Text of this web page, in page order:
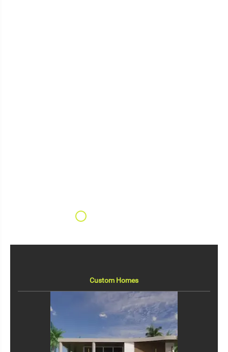
Custom Homes